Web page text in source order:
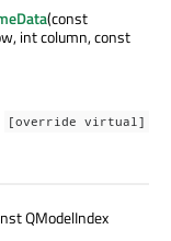
(const
int column, const
[override virtual]
QModelIndex